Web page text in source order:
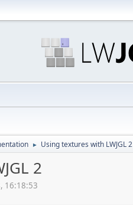
► Using textures with LWJGL 2
2
16:18:53